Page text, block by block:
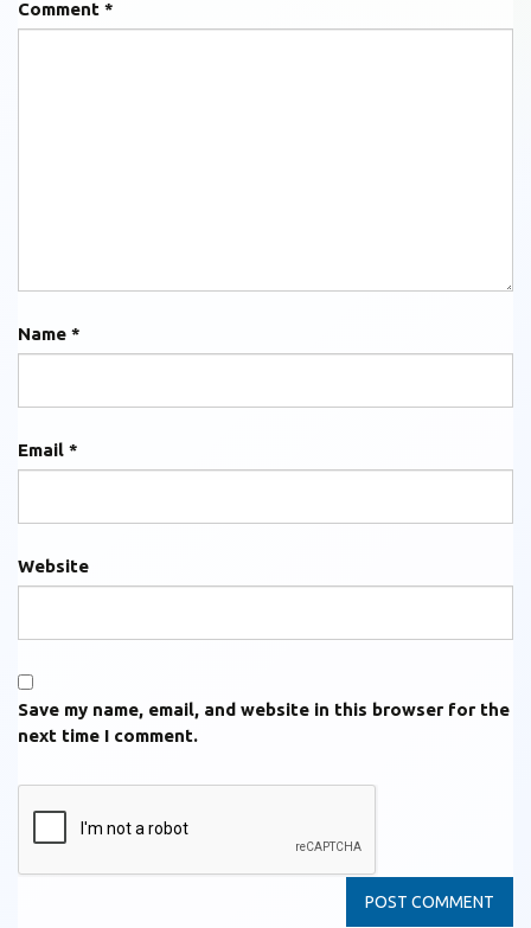
Comment *
Name *
Email *
Website
Save my name, email, and website in this browser for the
next time I comment.